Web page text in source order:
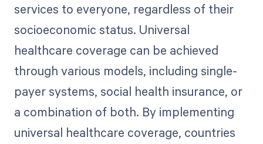
services to everyone, regardless of their
socioeconomic status. Universal
healthcare coverage can be achieved
through various models, including single-
payer systems, social health insurance, or
a combination of both. By implementing
universal healthcare coverage, countries